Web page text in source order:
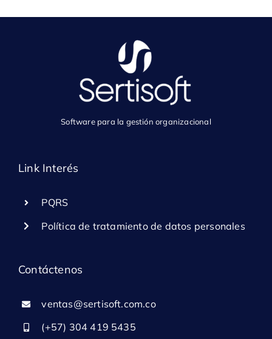
Software para la gestión organizacional
Link Interés
PQRS
Política de tratamiento de datos personales
Contáctenos
ventas@sertisoft.com.co
(+57) 304 419 5435